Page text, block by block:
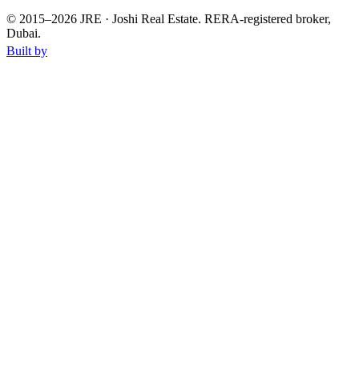
© 2015–2026 JRE · Joshi Real Estate. RERA-registered broker,
Dubai.
Built by